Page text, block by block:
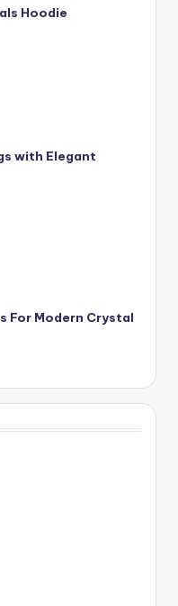
Hoodie
with Elegant
For Modern Crystal